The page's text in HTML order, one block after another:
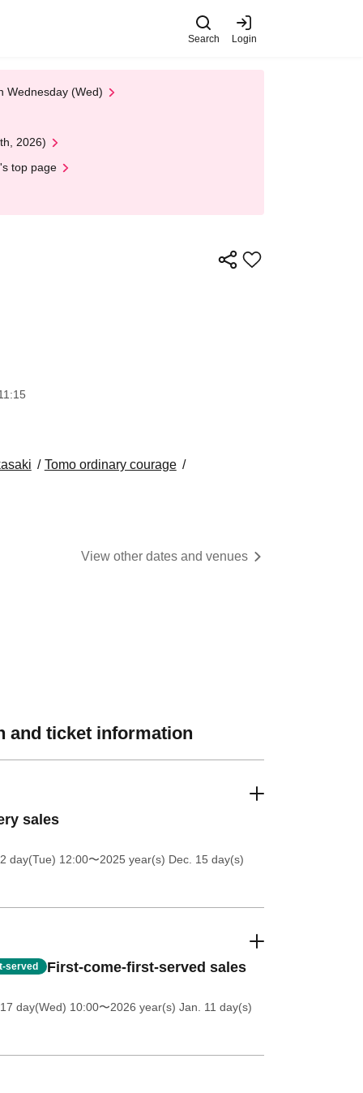
Search Login
Wednesday (Wed)
2026)
top page
Tomo ordinary courage
View other dates and venues
and ticket information
sales
day(Tue) 12:00〜2025 year(s) Dec. 15 day(s)
served First-come-first-served sales
day(Wed) 10:00〜2026 year(s) Jan. 11 day(s)